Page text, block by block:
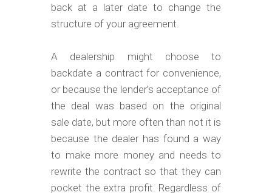
back at a later date to change the
structure of your agreement.
A dealership might choose to
backdate a contract for convenience,
or because the lender’s acceptance of
the deal was based on the original
sale date, but more often than not it is
because the dealer has found a way
to make more money and needs to
rewrite the contract so that they can
pocket the extra profit. Regardless of